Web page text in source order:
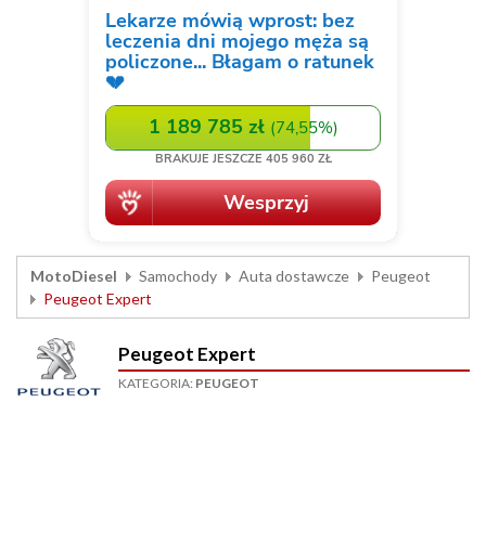
MotoDiesel Samochody Auta dostawcze
Peugeot
Peugeot Expert
Peugeot Expert
KATEGORIA: PEUGEOT